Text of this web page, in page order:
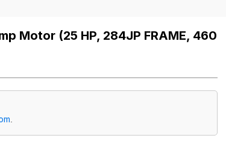
Motor (25 HP, 284JP FRAME, 460